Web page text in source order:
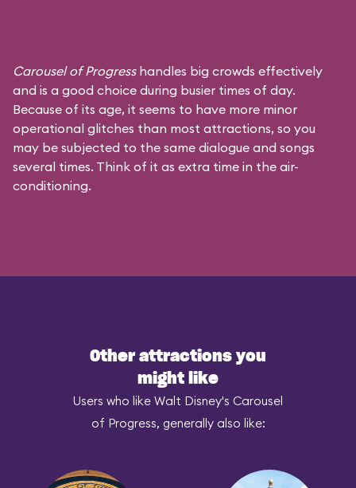
Carousel of Progresshandles big crowds effectively
and is a good choice during busier times of day.
Because of its age, it seems to have more minor
operational glitches than most attractions, so you
may be subjected to the same dialogue and songs
several times. Think of it as extra time in the air-
conditioning.
Other attractions you
might like
Users who like Walt Disney's Carousel
of Progress, generally also like: